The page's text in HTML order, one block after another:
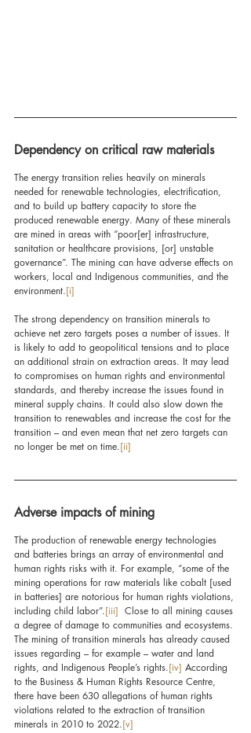
Dependency on critical raw materials
The energy transition relies heavily on minerals
needed for renewable technologies, electrification,
and to build up battery capacity to store the
produced renewable energy. Many of these minerals
are mined in areas with “poor[er] infrastructure,
sanitation or healthcare provisions, [or] unstable
governance”. The mining can have adverse effects on
workers, local and Indigenous communities, and the
environment.[i]
The strong dependency on transition minerals to
achieve net zero targets poses a number of issues. It
is likely to add to geopolitical tensions and to place
an additional strain on extraction areas. It may lead
to compromises on human rights and environmental
standards, and thereby increase the issues found in
mineral supply chains. It could also slow down the
transition to renewables and increase the cost for the
transition – and even mean that net zero targets can
no longer be met on time.[ii]
Adverse impacts of mining
The production of renewable energy technologies
and batteries brings an array of environmental and
human rights risks with it. For example, “some of the
mining operations for raw materials like cobalt [used
in batteries] are notorious for human rights violations,
including child labor”.[iii] Close to all mining causes
a degree of damage to communities and ecosystems.
The mining of transition minerals has already caused
issues regarding – for example – water and land
rights, and Indigenous People’s rights.[iv] According
to the Business & Human Rights Resource Centre,
there have been 630 allegations of human rights
violations related to the extraction of transition
minerals in 2010 to 2022.[v]